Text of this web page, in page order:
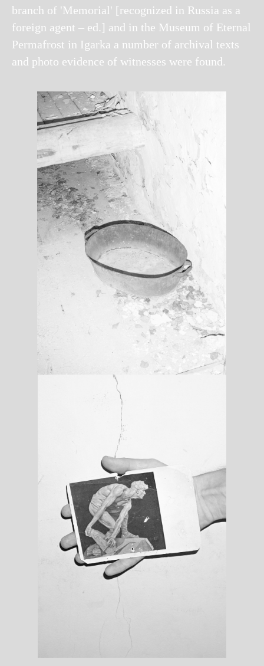
branch of 'Memorial' [recognized in Russia as a
foreign agent – ed.] and in the Museum of Eternal
Permafrost in Igarka a number of archival texts
and photo evidence of witnesses were found.